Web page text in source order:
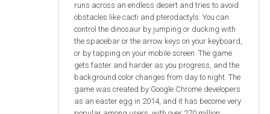
runs across an endless desert and tries to avoid
obstacles like cacti and pterodactyls. You can
control the dinosaur by jumping or ducking with
the spacebar or the arrow keys on your keyboard,
or by tapping on your mobile screen. The game
gets faster and harder as you progress, and the
background color changes from day to night. The
game was created by Google Chrome developers
as an easter egg in 2014, and it has become very